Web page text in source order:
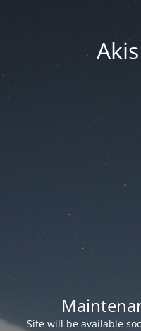
Site will be available